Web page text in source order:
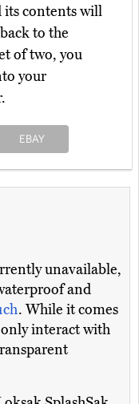
its contents will
to the
of two, you
your
EBAY
unavailable,
and
. While it comes
interact with